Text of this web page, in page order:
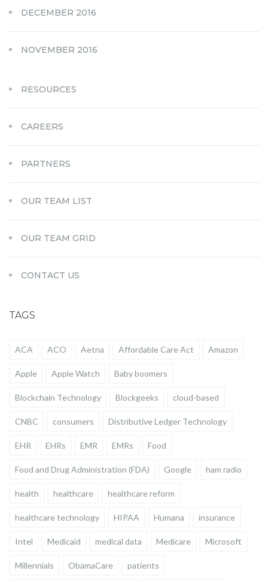
DECEMBER 2016
NOVEMBER 2016
RESOURCES
CAREERS
PARTNERS
OUR TEAM LIST
OUR TEAM GRID
CONTACT US
TAGS
ACA ACO Aetna Affordable Care Act Amazon
Apple Apple Watch Baby boomers
Blockchain Technology Blockgeeks cloud-based
CNBC consumers Distributive Ledger Technology
EHR EHRs EMR EMRs Food
Food and Drug Administration (FDA) Google ham radio
health healthcare healthcare reform
healthcare technology HIPAA Humana insurance
Intel Medicaid medical data Medicare Microsoft
Millennials ObamaCare patients